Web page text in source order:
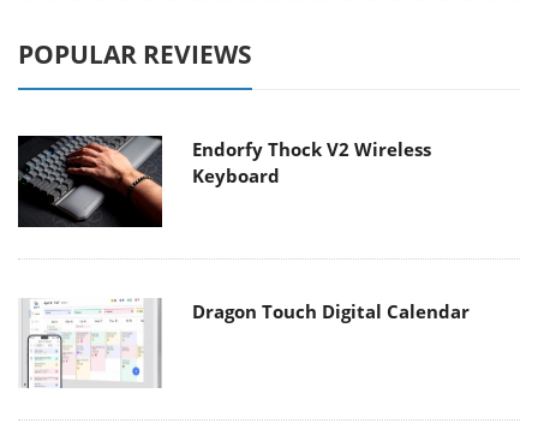
POPULAR REVIEWS
Endorfy Thock V2 Wireless
Keyboard
Dragon Touch Digital Calendar